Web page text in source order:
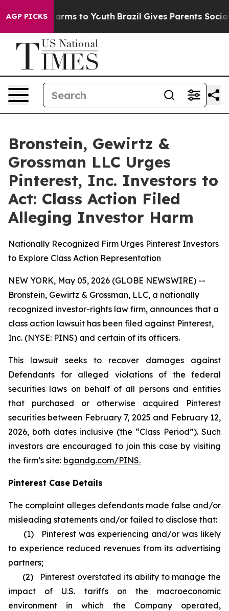
AGP PICKS
Abate Harms to Youth Brazil Gives Parents Social
Bronstein, Gewirtz &
Grossman LLC Urges
Pinterest, Inc. Investors to
Act: Class Action Filed
Alleging Investor Harm
Nationally Recognized Firm Urges Pinterest Investors
to Explore Class Action Representation
NEW YORK, May 05, 2026 (GLOBE NEWSWIRE) --
Bronstein, Gewirtz & Grossman, LLC, a nationally
recognized investor-rights law firm, announces that a
class action lawsuit has been filed against Pinterest,
Inc. (NYSE: PINS) and certain of its officers.
This lawsuit seeks to recover damages against
Defendants for alleged violations of the federal
securities laws on behalf of all persons and entities
that purchased or otherwise acquired Pinterest
securities between February 7, 2025 and February 12,
2026, both dates inclusive (the “Class Period”). Such
investors are encouraged to join this case by visiting
the firm’s site: bgandg.com/PINS.
Pinterest Case Details
The complaint alleges defendants made false and/or
misleading statements and/or failed to disclose that:
(1) Pinterest was experiencing and/or was likely
to experience reduced revenues from its advertising
partners;
(2) Pinterest overstated its ability to manage the
impact of U.S. tariffs on the macroeconomic
environment in which the Company operated,